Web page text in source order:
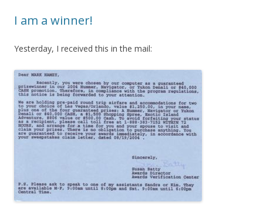
I am a winner!
Yesterday, I received this in the mail: